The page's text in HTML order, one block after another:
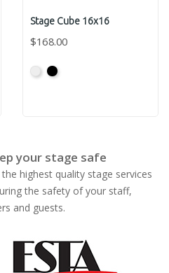
Stage Cube 16x16
$168.00
PrimedPrimed
your stage safe
highest quality stage services
the safety of your staff,
and guests.